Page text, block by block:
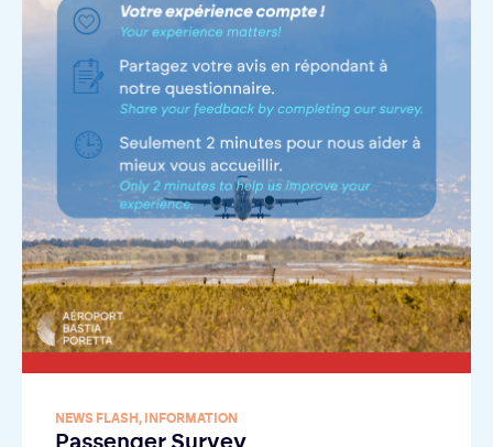
NEWS FLASH, INFORMATION
Passenger Survey